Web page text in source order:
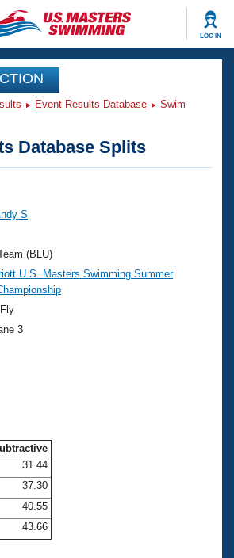
LOG IN
Events
Swimming?
Event Results Database
Swim
Database Splits
S
(BLU)
U.S. Masters Swimming Summer
3
31.44
37.30
40.55
43.66